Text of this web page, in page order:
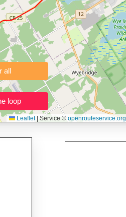
users prepping navigation.
installing software.
Clear all
Close the loop
Leaflet Service ©openrouteservice.org